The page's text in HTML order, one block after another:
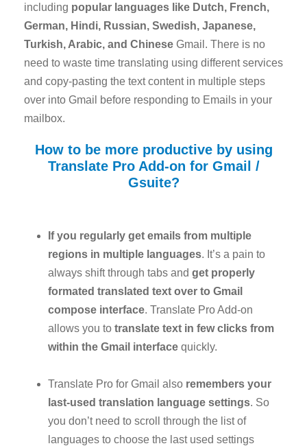
including popular languages like Dutch, French,
German, Hindi, Russian, Swedish, Japanese,
Turkish, Arabic, and Chinese Gmail. There is no
need to waste time translating using different services
and copy-pasting the text content in multiple steps
over into Gmail before responding to Emails in your
mailbox.
How to be more productive by using
Translate Pro Add-on for Gmail /
Gsuite?
If you regularly get emails from multiple
regions in multiple languages. It’s a pain to
always shift through tabs and get properly
formated translated text over to Gmail
compose interface. Translate Pro Add-on
allows you to translate text in few clicks from
within the Gmail interface quickly.
Translate Pro for Gmail also remembers your
last-used translation language settings. So
you don’t need to scroll through the list of
languages to choose the last used settings